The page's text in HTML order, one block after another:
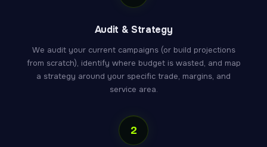
Audit & Strategy
We audit your current campaigns (or build projections
from scratch), identify where budget is wasted, and map
a strategy around your specific trade, margins, and
service area.
2